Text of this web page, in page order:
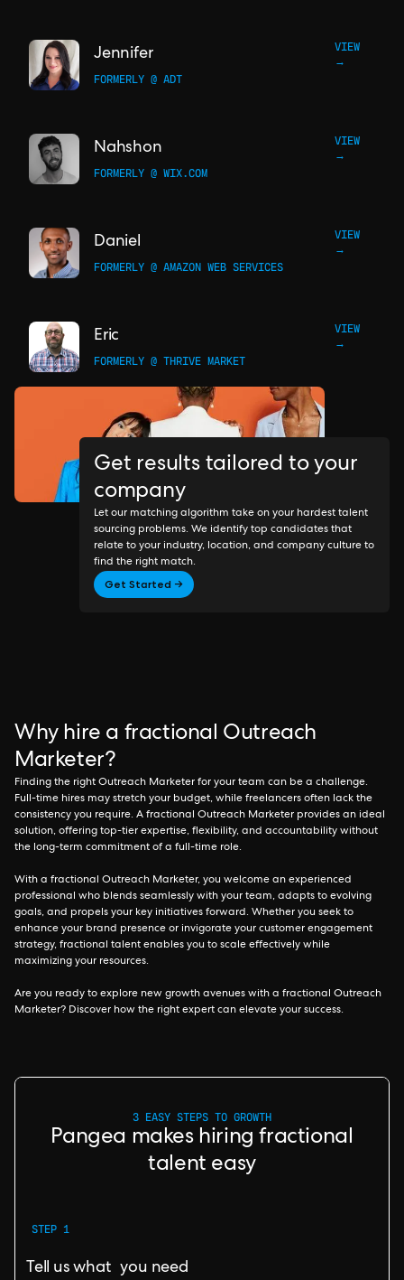
Jennifer
VIEW
→
FORMERLY @ ADT
Nahshon
VIEW
→
FORMERLY @ WIX.COM
Daniel
VIEW
→
FORMERLY @ AMAZON WEB SERVICES
Eric
VIEW
→
FORMERLY @ THRIVE MARKET
Get results tailored to your
company
Let our matching algorithm take on your hardest talent
sourcing problems. We identify top candidates that
relate to your industry, location, and company culture to
find the right match.
Get Started →
Why hire a fractional Outreach
Marketer?
Finding the right Outreach Marketer for your team can be a challenge.
Full-time hires may stretch your budget, while freelancers often lack the
consistency you require. A fractional Outreach Marketer provides an ideal
solution, offering top-tier expertise, flexibility, and accountability without
the long-term commitment of a full-time role.
With a fractional Outreach Marketer, you welcome an experienced
professional who blends seamlessly with your team, adapts to evolving
goals, and propels your key initiatives forward. Whether you seek to
enhance your brand presence or invigorate your customer engagement
strategy, fractional talent enables you to scale effectively while
maximizing your resources.
Are you ready to explore new growth avenues with a fractional Outreach
Marketer? Discover how the right expert can elevate your success.
3 EASY STEPS TO GROWTH
Pangea makes hiring fractional
talent easy
STEP 1
Tell us what you need